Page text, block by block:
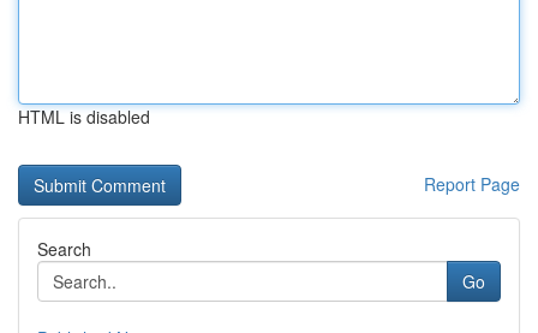
HTML is disabled
Report Page
Search
Go